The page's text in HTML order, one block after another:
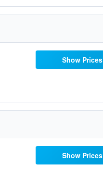
Show Prices
Show Prices